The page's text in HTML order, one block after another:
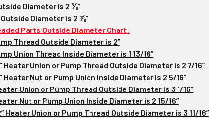
Diameter is 2 ⅜”
Outside Diameter is 2 ⅞”
Parts Outside Diameter Chart:
Thread Outside Diameter is 2”
Union Thread Inside Diameter is 1 13/16”
Heater Union or Pump Thread Outside Diameter is 2 7/16”
Heater Nut or Pump Union Inside Diameter is 2 5/16”
Union or Pump Thread Outside Diameter is 3 1/16”
Nut or Pump Union Inside Diameter is 2 15/16”
Heater Union or Pump Thread Outside Diameter is 3 11/16”